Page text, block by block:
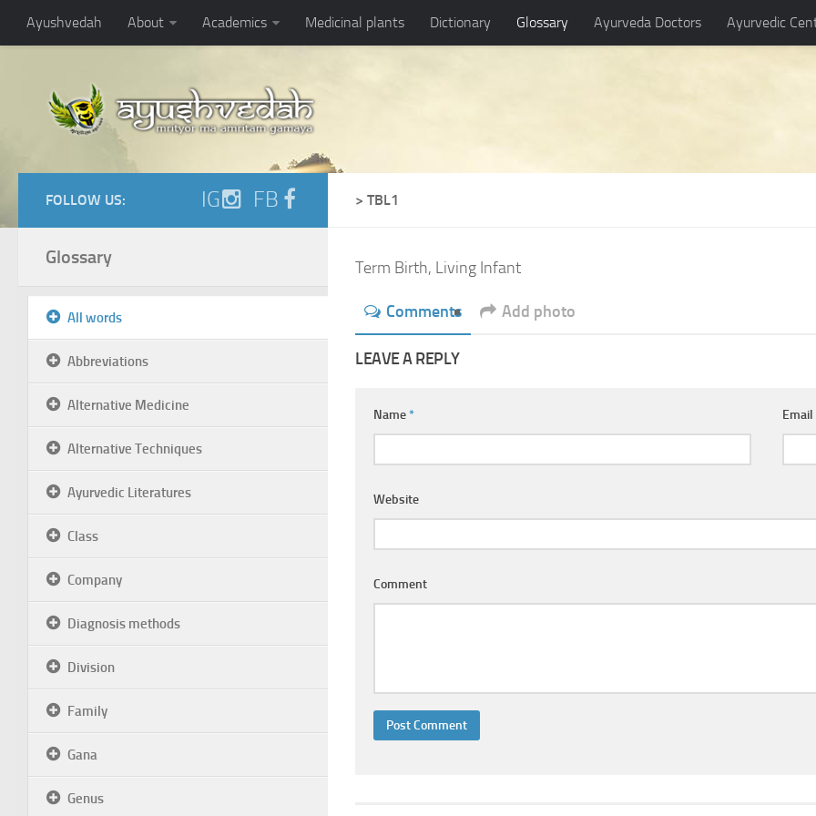
Ayushvedah About Academics Medicinal plants Dictionary Glossary Ayurveda Doctors Ayurvedic
> TBL1
Term Birth, Living Infant
Comments Add photo
LEAVE A REPLY
Name* Email
Website
Comment
FOLLOW US: IG FB
Glossary
All words
Abbreviations
Alternative Medicine
Alternative Techniques
Ayurvedic Literatures
Class
Company
Diagnosis methods
Division
Family
Gana
Genus